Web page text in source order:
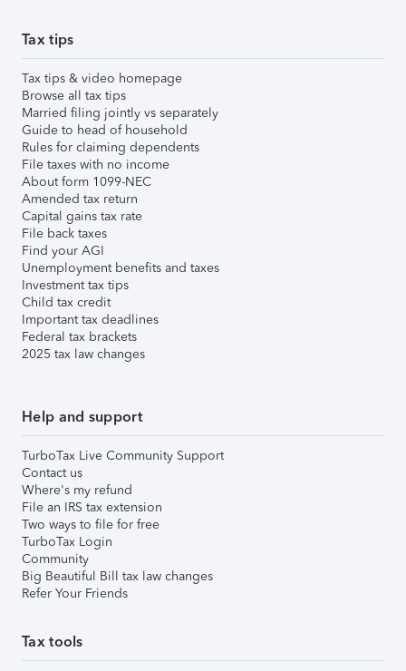
Tax tips
Tax tips & video homepage
Browse all tax tips
Married filing jointly vs separately
Guide to head of household
Rules for claiming dependents
File taxes with no income
About form 1099-NEC
Amended tax return
Capital gains tax rate
File back taxes
Find your AGI
Unemployment benefits and taxes
Investment tax tips
Child tax credit
Important tax deadlines
Federal tax brackets
2025 tax law changes
Help and support
TurboTax Live Community Support
Contact us
Where's my refund
File an IRS tax extension
Two ways to file for free
TurboTax Login
Community
Big Beautiful Bill tax law changes
Refer Your Friends
Tax tools